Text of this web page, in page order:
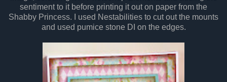
sentiment to it before printing it out on paper from the
Shabby Princess. I used Nestabilities to cut out the mounts
and used pumice stone DI on the edges.